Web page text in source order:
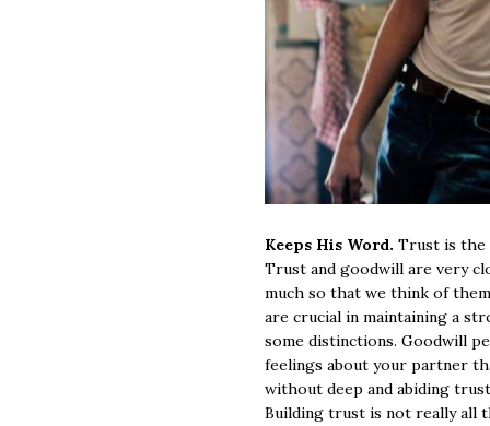
Keeps His Word. Trust is the
Trust and goodwill are very
much so that we think of
are crucial in maintaining a
some distinctions. Goodwill
feelings about your partner
without deep and abiding
Building trust is not really all